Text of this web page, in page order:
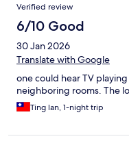
Verified review
6/10 Good
30 Jan 2026
Translate with Google
one could hear TV
neighboring rooms. The
Ting lan, 1-night trip